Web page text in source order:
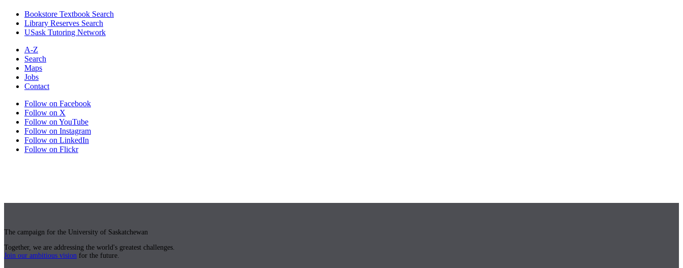
Bookstore Textbook Search
Library Reserves Search
USask Tutoring Network
A-Z
Search
Maps
Jobs
Contact
Follow on Facebook
Follow on X
Follow on YouTube
Follow on Instagram
Follow on LinkedIn
Follow on Flickr
The campaign for the University of Saskatchewan
Together, we are addressing the world's greatest challenges.
Join our ambitious vision for the future.